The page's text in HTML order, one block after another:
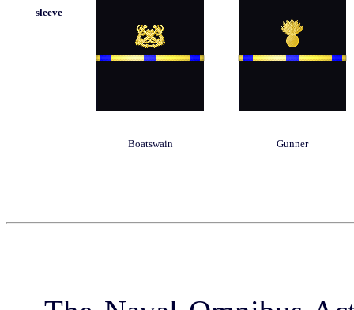
sleeve
Boatswain Gunner